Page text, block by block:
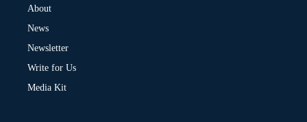
About
News
Newsletter
Write for Us
Media Kit